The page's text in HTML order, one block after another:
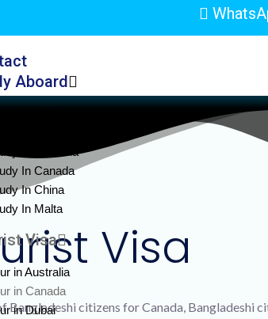
Aboard
In Australia
In Canada
In China
In Malta
Visa
in Australia
in Canada
in Dubai
Visa
Bangladeshi citizens for Canada, Bangladeshi